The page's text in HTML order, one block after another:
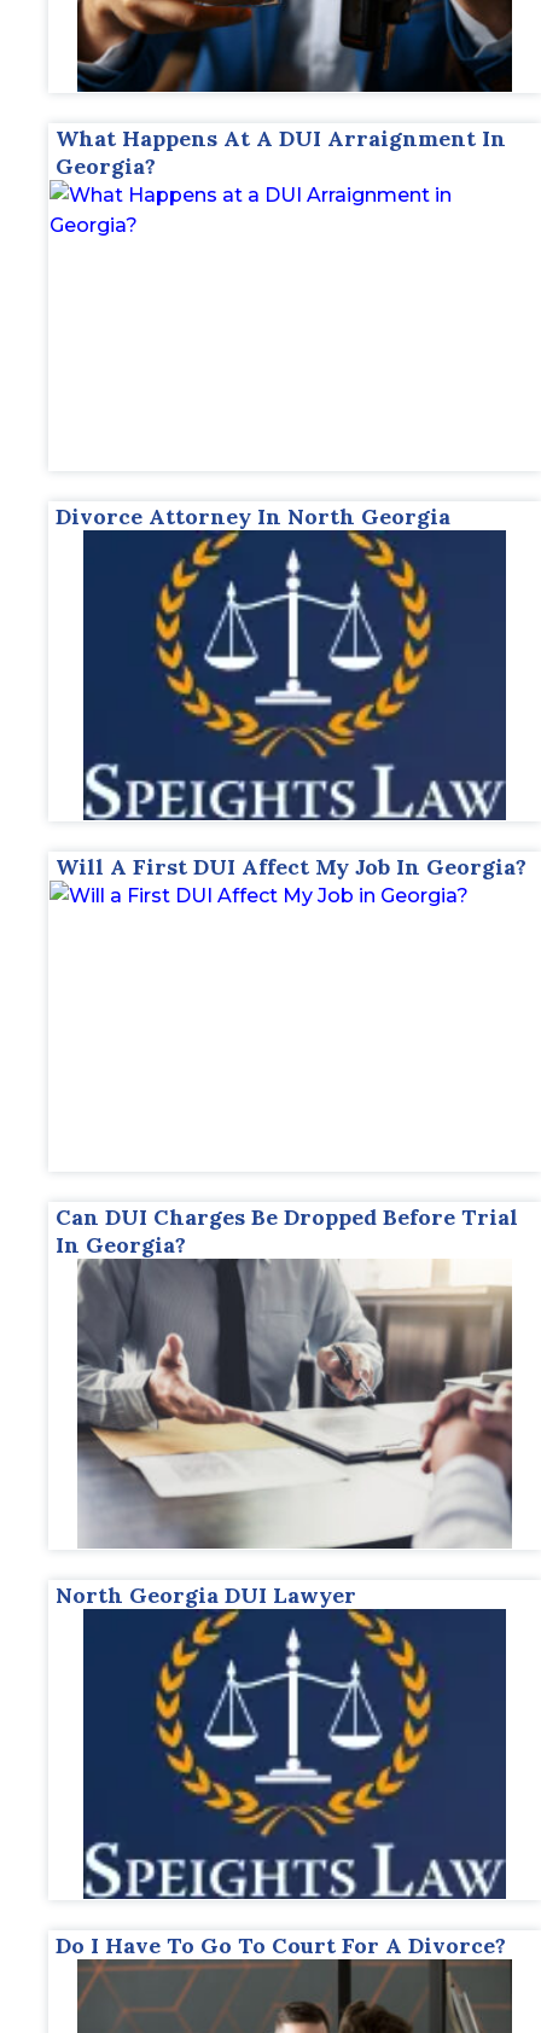
What Happens At A DUI Arraignment In
Georgia?
Divorce Attorney In North Georgia
Will A First DUI Affect My Job In Georgia?
Can DUI Charges Be Dropped Before Trial
In Georgia?
North Georgia DUI Lawyer
Do I Have To Go To Court For A Divorce?